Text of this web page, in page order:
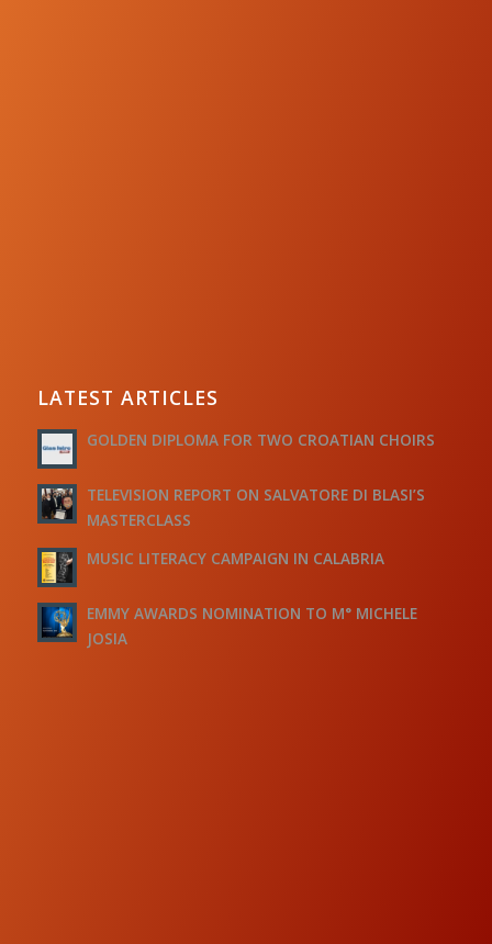
LATEST ARTICLES
GOLDEN DIPLOMA FOR TWO CROATIAN CHOIRS
TELEVISION REPORT ON SALVATORE DI BLASI’S
MASTERCLASS
MUSIC LITERACY CAMPAIGN IN CALABRIA
EMMY AWARDS NOMINATION TO M° MICHELE
JOSIA